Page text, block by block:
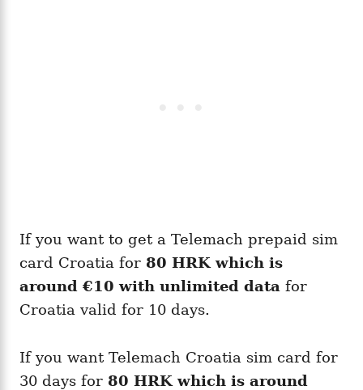
If you want to get a Telemach prepaid sim
card Croatia for 80 HRK which is
around €10 with unlimited data for
Croatia valid for 10 days.
If you want Telemach Croatia sim card for
30 days for 80 HRK which is around